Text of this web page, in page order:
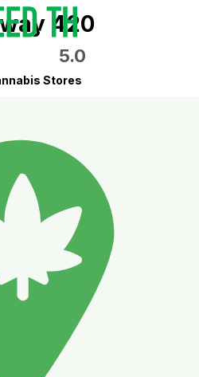
420
5.0
Stores